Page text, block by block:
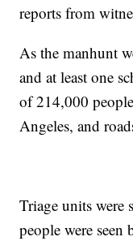
reports from
As the manhunt
and at least one
of 214,000
Angeles, and
Triage units were
people were seen